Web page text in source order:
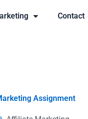
Contact
Assignment